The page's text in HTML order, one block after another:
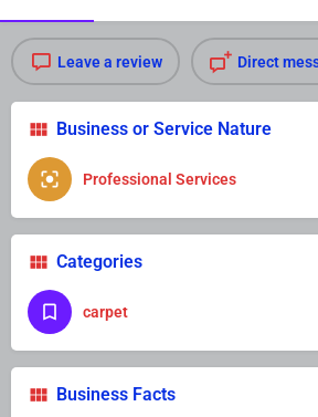
Leave a review Direct
Business or Service Nature
Professional Services
Categories
carpet
Business Facts